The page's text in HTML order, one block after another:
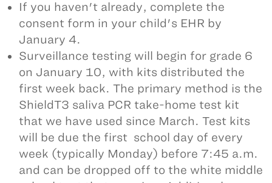
If you haven't already, complete the
consent form in your child's EHR by
January 4.
Surveillance testing will begin for grade 6
on January 10, with kits distributed the
first week back. The primary method is the
ShieldT3 saliva PCR take-home test kit
that we have used since March. Test kits
will be due the first school day of every
week (typically Monday) before 7:45 a.m.
and can be dropped off to the white middle